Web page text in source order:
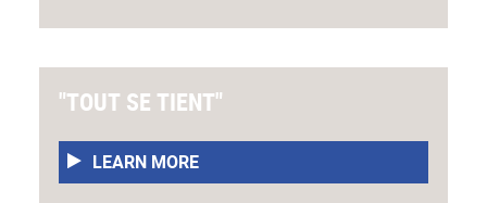
"TOUT SE TIENT"
LEARN MORE